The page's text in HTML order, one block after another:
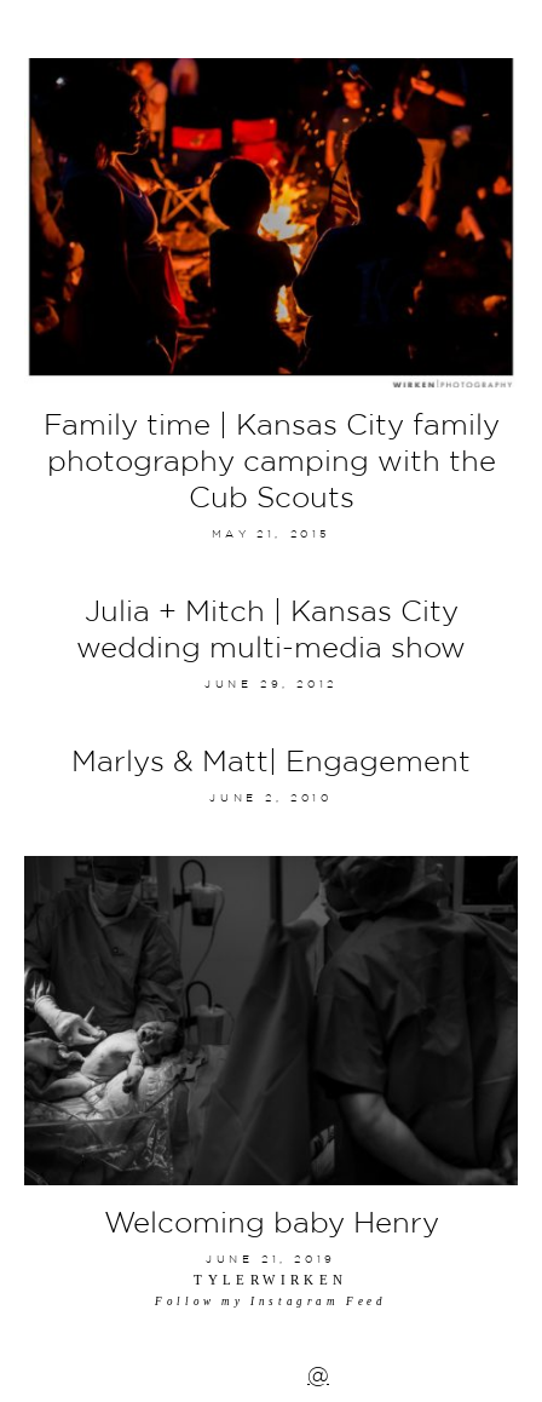
Family time | Kansas City family
photography camping with the
Cub Scouts
MAY 21, 2015
Julia + Mitch | Kansas City
wedding multi-media show
JUNE 29, 2012
Marlys & Matt| Engagement
JUNE 2, 2010
Welcoming baby Henry
JUNE 21, 2019
TYLERWIRKEN
Follow my Instagram Feed
@